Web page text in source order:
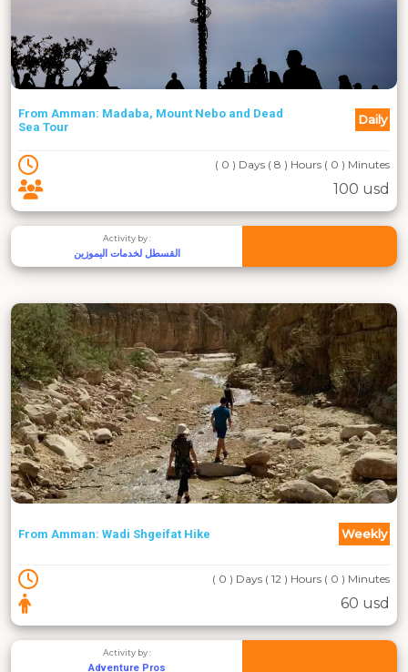
From Amman: Madaba, Mount Nebo and Dead
Sea Tour
Daily
( 0 ) Days ( 8 ) Hours ( 0 ) Minutes
100 usd
Activity by :
القسطل لخدمات اليموزين
From Amman: Wadi Shgeifat Hike Weekly
( 0 ) Days ( 12 ) Hours ( 0 ) Minutes
60 usd
Activity by :
Adventure Pros